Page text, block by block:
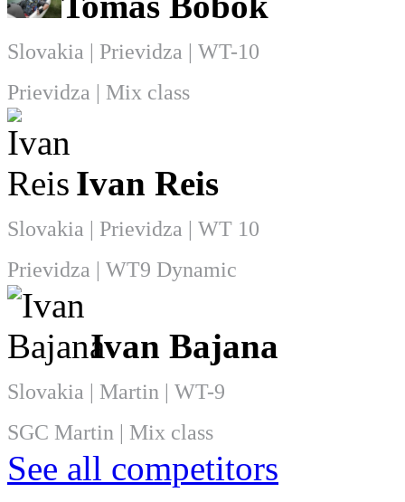
Slovakia | Prievidza | WT-10
Prievidza | Mix class
Ivan Reis
Slovakia | Prievidza | WT 10
Prievidza | WT9 Dynamic
Ivan Bajana
Slovakia | Martin | WT-9
SGC Martin | Mix class
See all competitors